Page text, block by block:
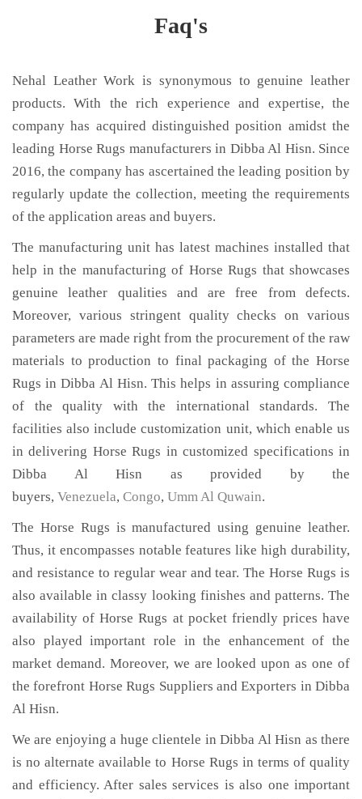
Faq's
Nehal Leather Work is synonymous to genuine leather
products. With the rich experience and expertise, the
company has acquired distinguished position amidst the
leading Horse Rugs manufacturers in Dibba Al Hisn. Since
2016, the company has ascertained the leading position by
regularly update the collection, meeting the requirements
of the application areas and buyers.
The manufacturing unit has latest machines installed that
help in the manufacturing of Horse Rugs that showcases
genuine leather qualities and are free from defects.
Moreover, various stringent quality checks on various
parameters are made right from the procurement of the raw
materials to production to final packaging of the Horse
Rugs in Dibba Al Hisn. This helps in assuring compliance
of the quality with the international standards. The
facilities also include customization unit, which enable us
in delivering Horse Rugs in customized specifications in
Dibba Al Hisn as provided by the
buyers, Venezuela, Congo, Umm Al Quwain.
The Horse Rugs is manufactured using genuine leather.
Thus, it encompasses notable features like high durability,
and resistance to regular wear and tear. The Horse Rugs is
also available in classy looking finishes and patterns. The
availability of Horse Rugs at pocket friendly prices have
also played important role in the enhancement of the
market demand. Moreover, we are looked upon as one of
the forefront Horse Rugs Suppliers and Exporters in Dibba
Al Hisn.
We are enjoying a huge clientele in Dibba Al Hisn as there
is no alternate available to Horse Rugs in terms of quality
and efficiency. After sales services is also one important